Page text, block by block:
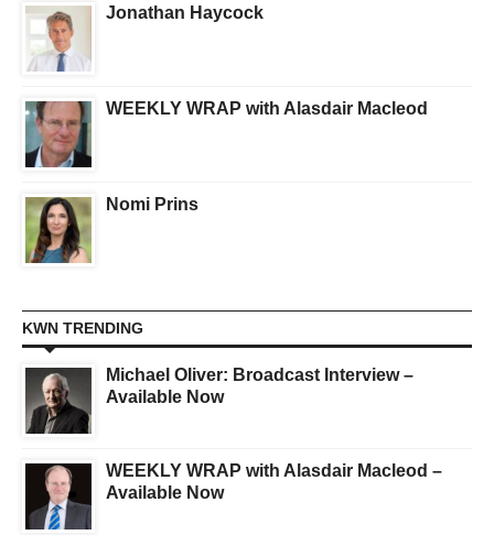
Jonathan Haycock
WEEKLY WRAP with Alasdair Macleod
Nomi Prins
KWN TRENDING
Michael Oliver: Broadcast Interview –
Available Now
WEEKLY WRAP with Alasdair Macleod –
Available Now